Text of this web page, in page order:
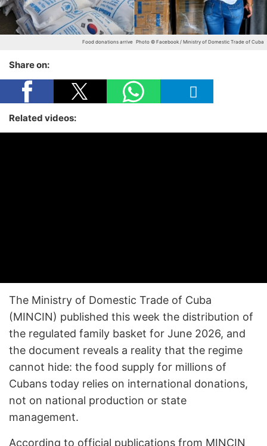
Food donations arrive Photo © Facebook / Ministry of Domestic Trade of Cuba
Share on:
Related videos:
The Ministry of Domestic Trade of Cuba
(MINCIN) published this week the distribution of
the regulated family basket for June 2026, and
the document reveals a reality that the regime
cannot hide: the food supply for millions of
Cubans today relies on international donations,
not on national production or state
management.
According to official publications from MINCIN